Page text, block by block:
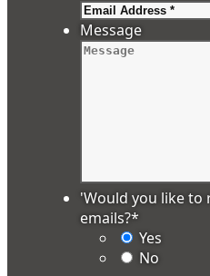
Message
'Would you like to
emails?*
Yes
No